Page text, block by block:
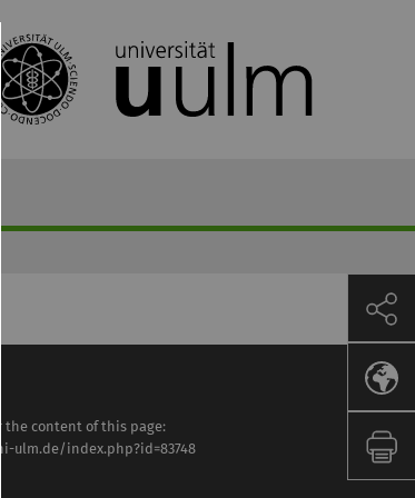
the content of this page:
ulm.de/index.php?id=83748